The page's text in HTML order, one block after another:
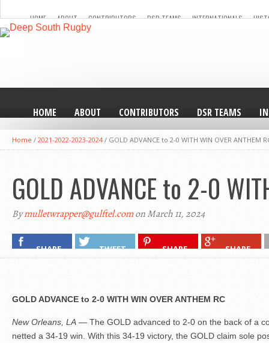
HOME ABOUT CONTRIBUTORS DSR TEAMS INTERNATIONALS
HOME ABOUT CONTRIBUTORS DSR TEAMS
Home / 2021-2022-2023-2024/ GOLD ADVANCE to 2-0 WITH WIN OVER ANTHEM
GOLD ADVANCE to 2-0
Bymulletwrapper@gulftel.comon March 11, 2024
SHARE TWEET SHARE SHARE
GOLD ADVANCE to 2-0 WITH WIN OVER ANTHEM RC
New Orleans, LA— The GOLD advanced to 2-0 on the back of a
netted a 34-19 win. With this 34-19 victory, the GOLD claim sole